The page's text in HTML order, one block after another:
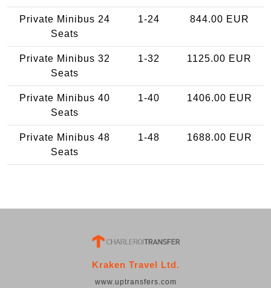
Private Minibus 24
Seats
1-24 844.00 EUR
Private Minibus 32
Seats
1-32 1125.00 EUR
Private Minibus 40
Seats
1-40 1406.00 EUR
Private Minibus 48
Seats
1-48 1688.00 EUR
Kraken Travel Ltd.
www.uptransfers.com